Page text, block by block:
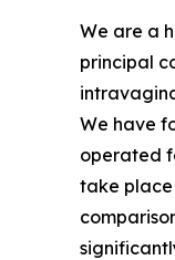
We are a
principal
We have
operated
take place